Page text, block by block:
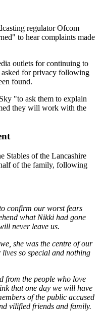
regulator Ofcom
to hear complaints made
outlets for continuing to
for privacy following
found.
"to ask them to explain
they will work with the
Stables of the Lancashire
of the family, following
confirm our worst fears
what Nikki had gone
never leave us.
she was the centre of our
so special and nothing
from the people who love
that one day we will have
of the public accused
vilified friends and family.